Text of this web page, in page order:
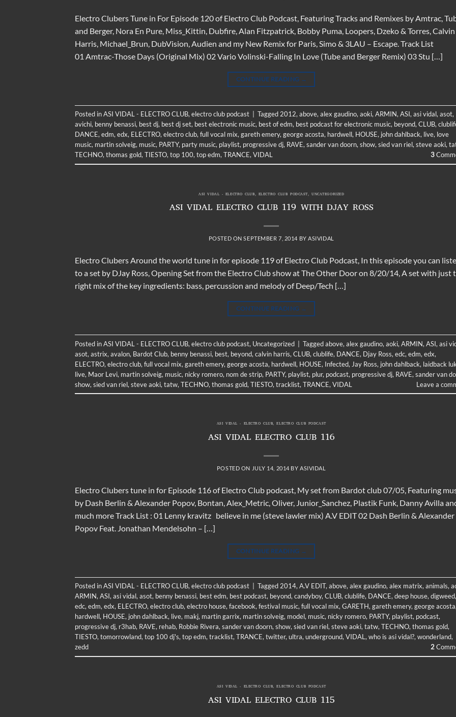
Electro Clubers Tune in For Episode 120 of Electro Club Podcast, Featuring Tracks and Remixes by Amtrac,
and Berger, Nora En Pure, Miss_Kittin, Dubfire, Alan Fitzpatrick, Bobby Puma, Loopers, Dzeko & Torres, Calvin
Harris, Michael_Brun, DubVision, Audien and my New Remix for Paris, Simo & 3LAU – Escape. Track List
01 Amtrac-Those Days (Original Mix) 02 Vario Volinski-Falling In Love (Tube and Berger Remix) 03 Stu […]
CONTINUE READING →
Posted inASI VIDAL - ELECTRO CLUB, electro club podcast Tagged 2012, above, alex gaudino, aoki, ARMIN, ASI, asi vidal, asot,
avichi, benny benassi, best dj, best dj set, best electronic music, best of edm, best podcast for electronic music, beyond, CLUB,
DANCE, edm, edx, ELECTRO, electro club, full vocal mix, gareth emery, george acosta, hardwell, HOUSE, john dahlback, live, love
music, martin solveig, music, PARTY, party music, playlist, progressive dj, RAVE, sander van doorn, show, sied van riel, steve aoki,
TECHNO, thomas gold, TIESTO, top 100, top edm, TRANCE, VIDAL 3
ASI VIDAL - ELECTRO CLUB, ELECTRO CLUB PODCAST,UNCATEGORIZED
ASI VIDAL ELECTRO CLUB 119 WITH DJAY ROSS
POSTED ONSEPTEMBER 7, 2014 BYASIVIDAL
Electro Clubers Around the world tune in for episode 119 of Electro Club Podcast, In this episode you can
to a set by DJay Ross, Opening Set from the Electro Club show at The Other Door on 8/20/14, A set with just
right mix of the key ingredients: bass, percussion and melody of Deep/Tech […]
CONTINUE READING →
Posted inASI VIDAL - ELECTRO CLUB, electro club podcast, Uncategorized Taggedabove, alex gaudino, aoki, ARMIN, ASI, asi
asot, astrix, avalon, Bardot Club, benny benassi, best, beyond, calvin harris, CLUB, clublife, DANCE, Djay Ross, edc, edm, edx,
ELECTRO, electro club, full vocal mix, gareth emery, george acosta, hardwell, HOUSE, Infected, Jay Ross, john dahlback, laidback
live, Maor Levi, martin solveig, music, nicky romero, nom de strip, PARTY, playlist, plur, podcast, progressive dj, RAVE, sander van
show, sied van riel, steve aoki, tatw, TECHNO, thomas gold, TIESTO, tracklist, TRANCE, VIDAL Leave a
ASI VIDAL - ELECTRO CLUB,ELECTRO CLUB PODCAST
ASI VIDAL ELECTRO CLUB 116
POSTED ON JULY 14, 2014 BYASIVIDAL
Electro Clubers tune in for Episode 116 of Electro Club podcast, My set from Bardot club 07/05, Featuring
by Dash Berlin & Alexander Popov, Bontan, Alex_Metric, Oliver, Junior_Sanchez, Plastik Funk, Danny Avilla
much more Track List : 01 Lenny kravitz believe in me (steve lawler mix) A.V EDIT 02 Dash Berlin & Alexander
Popov Feat. Jonathan Mendelsohn – […]
CONTINUE READING →
Posted inASI VIDAL - ELECTRO CLUB,electro club podcast Tagged2014,A.V EDIT,above,alex gaudino,alex matrix,animals,
ARMIN,ASI,asi vidal,asot, benny benassi, best edm, best podcast, beyond,candyboy,CLUB,clublife, DANCE,deep house,digweed,
edc,edm,edx, ELECTRO,electro club,electro house,facebook,festival music,full vocal mix,GARETH,gareth emery,george acosta
hardwell, HOUSE, john dahlback, live, makj, martin garrix, martin solveig, model, music, nicky romero, PARTY, playlist, podcast,
progressive dj, r3hab, RAVE, rehab, Robbie Rivera,sander van doorn,show,sied van riel,steve aoki,tatw,TECHNO,thomas gold,
TIESTO,tomorrowland,top 100 dj's,top edm,tracklist,TRANCE,twitter,ultra,underground,VIDAL,who is asi vidal?,wonderland,
zedd
2
ASI VIDAL - ELECTRO CLUB,ELECTRO CLUB PODCAST
ASI VIDAL ELECTRO CLUB 115